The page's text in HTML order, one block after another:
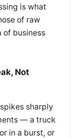
is what
of raw
of business
Not
sharply
— a truck
in a burst, or